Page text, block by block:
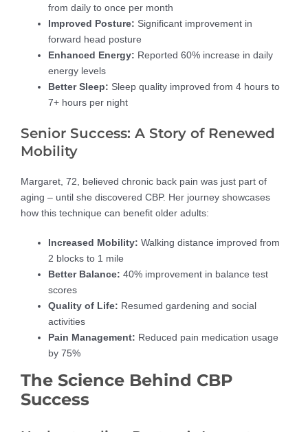
from daily to once per month
Improved Posture: Significant improvement in
forward head posture
Enhanced Energy: Reported 60% increase in daily
energy levels
Better Sleep: Sleep quality improved from 4 hours to
7+ hours per night
Senior Success: A Story of Renewed
Mobility
Margaret, 72, believed chronic back pain was just part of
aging – until she discovered CBP. Her journey showcases
how this technique can benefit older adults:
Increased Mobility: Walking distance improved from
2 blocks to 1 mile
Better Balance: 40% improvement in balance test
scores
Quality of Life: Resumed gardening and social
activities
Pain Management: Reduced pain medication usage
by 75%
The Science Behind CBP
Success